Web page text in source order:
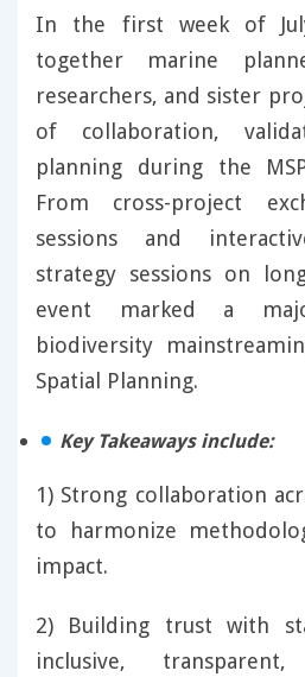
In the first week of
together marine
researchers, and sister
of collaboration,
planning during the
From cross-project
sessions and
strategy sessions on
event marked a
biodiversity
Spatial Planning.
Key Takeaways include:
1) Strong collaboration
to harmonize
impact.
2) Building trust with
inclusive,